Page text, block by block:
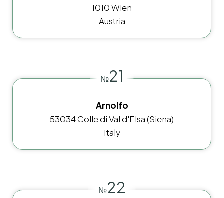
1010 Wien
Austria
№21
Arnolfo
53034 Colle di Val d'Elsa (Siena)
Italy
№22